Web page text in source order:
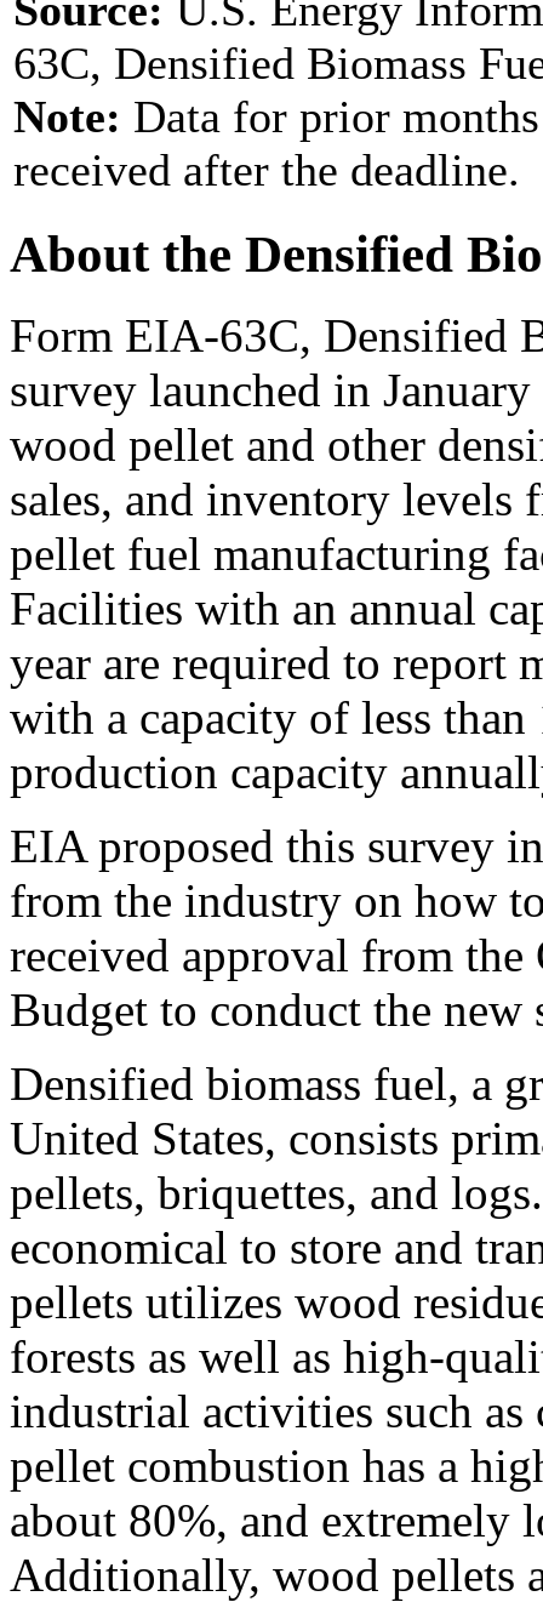
63C, Densified Biomass
Note: Data for prior
received after the deadline.
About the Densified
Form EIA-63C, Densified
survey launched in
wood pellet and other
sales, and inventory
pellet fuel manufacturing
Facilities with an annual
year are required to report
with a capacity of less
production capacity
EIA proposed this survey
from the industry on how
received approval from
Budget to conduct the
Densified biomass fuel, a
United States, consists
pellets, briquettes, and
economical to store and
pellets utilizes wood
forests as well as high-
industrial activities such
pellet combustion has a
about 80%, and extremely
Additionally, wood pellets